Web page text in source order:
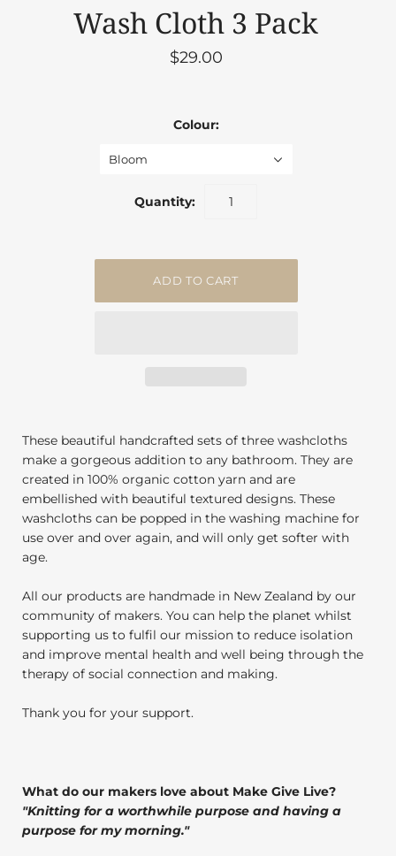
Wash Cloth 3 Pack
$29.00
Colour:
Bloom
Quantity:
These beautiful handcrafted sets of three washcloths
make a gorgeous addition to any bathroom. They are
created in 100% organic cotton yarn and are
embellished with beautiful textured designs. These
washcloths can be popped in the washing machine for
use over and over again, and will only get softer with
age.
All our products are handmade in New Zealand by our
community of makers. You can help the planet whilst
supporting us to fulfil our mission to reduce isolation
and improve mental health and well being through the
therapy of social connection and making.
Thank you for your support.
What do our makers love about Make Give Live?
"Knitting for a worthwhile purpose and having a
purpose for my morning."